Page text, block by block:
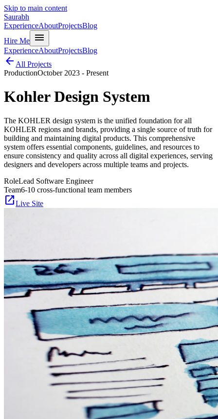
Skip to main content
Saurabh
ExperienceAboutProjectsBlog
Hire Me
menu
ExperienceAboutProjectsBlog
arrow_back All Projects
ProductionOctober 2023 - Present
Kohler Design System
The KOHLER design system is the unified foundation for all
KOHLER regions and brands, providing a single source of truth for
building and maintaining digital products. This comprehensive
system offers essential components, guidelines, and resources to
ensure consistency and quality across all digital experiences, serving
designers and developers across multiple teams and projects.
RoleLead Software Engineer
Team6-10 cross-functional team members
open_in_newLive Site